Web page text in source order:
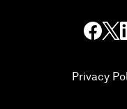
Privacy